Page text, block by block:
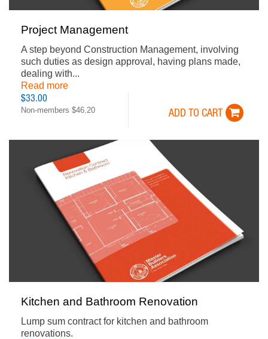
Project Management
A step beyond Construction Management, involving
such duties as design approval, having plans made,
dealing with...
Read more
$33.00
Non-members $46.20 ADD TO CART
Kitchen and Bathroom Renovation
Lump sum contract for kitchen and bathroom
renovations.